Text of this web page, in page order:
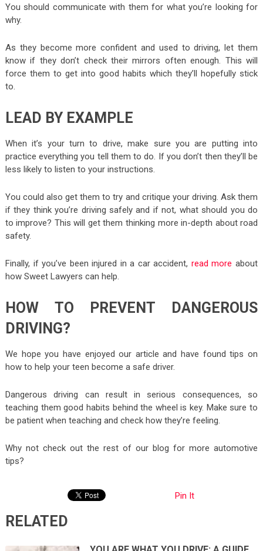
You should communicate with them for what you’re looking for
why.
As they become more confident and used to driving, let them
know if they don’t check their mirrors often enough. This will
force them to get into good habits which they’ll hopefully stick
to.
LEAD BY EXAMPLE
When it’s your turn to drive, make sure you are putting into
practice everything you tell them to do. If you don’t then they’ll be
less likely to listen to your instructions.
You could also get them to try and critique your driving. Ask them
if they think you’re driving safely and if not, what should you do
to improve? This will get them thinking more in-depth about road
safety.
Finally, if you’ve been injured in a car accident, read more about
how Sweet Lawyers can help.
HOW TO PREVENT DANGEROUS
DRIVING?
We hope you have enjoyed our article and have found tips on
how to help your teen become a safe driver.
Dangerous driving can result in serious consequences, so
teaching them good habits behind the wheel is key. Make sure to
be patient when teaching and check how they’re feeling.
Why not check out the rest of our blog for more automotive
tips?
Pin It
RELATED